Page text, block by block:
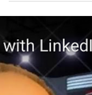
Lecture
Take back Control in
Paradigm Shift in Job
Yourself to the
making sure...